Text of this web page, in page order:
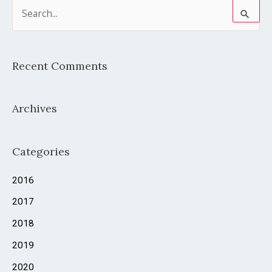
e
r
h
o
:
Recent Comments
Archives
Categories
2016
2017
2018
2019
2020